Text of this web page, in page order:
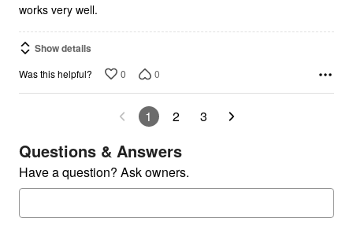
works very well.
Show details
Was this helpful? 0 0
1 2 3
Questions & Answers
Have a question? Ask owners.